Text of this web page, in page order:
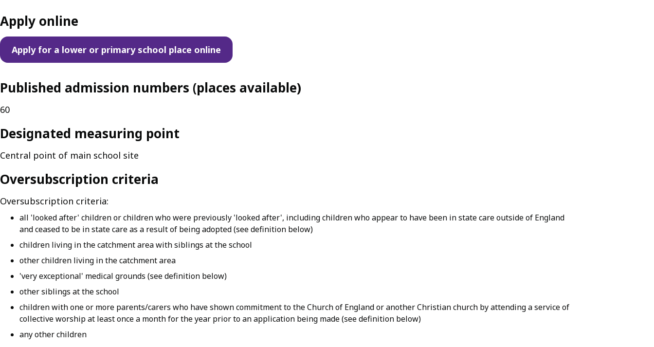
Apply online
Apply for a lower or primary school place online
Published admission numbers (places available)
60
Designated measuring point
Central point of main school site
Oversubscription criteria
Oversubscription criteria:
all 'looked after' children or children who were previously 'looked after', including children who appear to have been in state care outside of England
and ceased to be in state care as a result of being adopted (see definition below)
children living in the catchment area with siblings at the school
other children living in the catchment area
'very exceptional' medical grounds (see definition below)
other siblings at the school
children with one or more parents/carers who have shown commitment to the Church of England or another Christian church by attending a service of
collective worship at least once a month for the year prior to an application being made (see definition below)
any other children